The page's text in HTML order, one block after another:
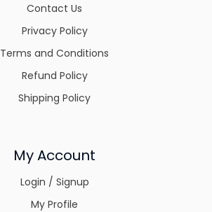
Contact Us
Privacy Policy
Terms and Conditions
Refund Policy
Shipping Policy
My Account
Login / Signup
My Profile